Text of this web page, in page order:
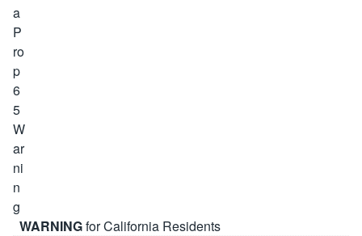
WARNINGfor California Residents